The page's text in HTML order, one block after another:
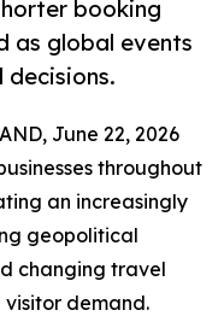
booking
as global events
June 22, 2026
throughout
an increasingly
geopolitical
changing travel
demand.